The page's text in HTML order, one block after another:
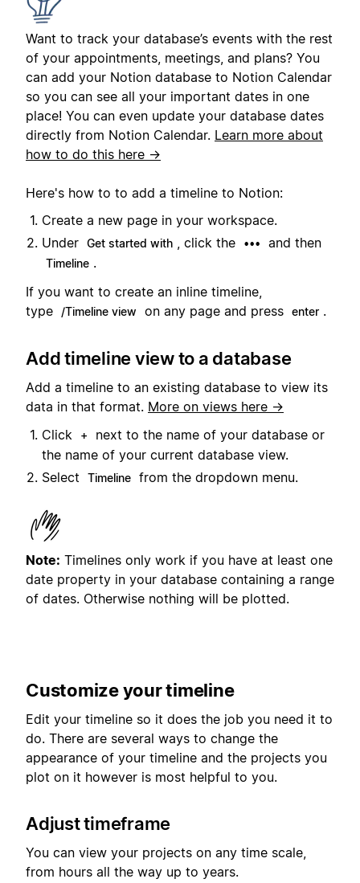
Want to track your database’s events with the rest
of your appointments, meetings, and plans? You
can add your Notion database to Notion Calendar
so you can see all your important dates in one
place! You can even update your database dates
directly from Notion Calendar. Learn more about
how to do this here →
Here's how to to add a timeline to Notion:
Create a new page in your workspace.
Under Get started with , click the ••• and then
Timeline .
If you want to create an inline timeline,
type
/Timeline view on any page and press enter .
Add timeline view to a database
Add a timeline to an existing database to view its
data in that format. More on views here →
Click
+
next to the name of your database or
the name of your current database view.
Select
Timeline from the dropdown menu.
Note: Timelines only work if you have at least one
date property in your database containing a range
of dates. Otherwise nothing will be plotted.
Customize your timeline
Edit your timeline so it does the job you need it to
do. There are several ways to change the
appearance of your timeline and the projects you
plot on it however is most helpful to you.
Adjust timeframe
You can view your projects on any time scale,
from hours all the way up to years.